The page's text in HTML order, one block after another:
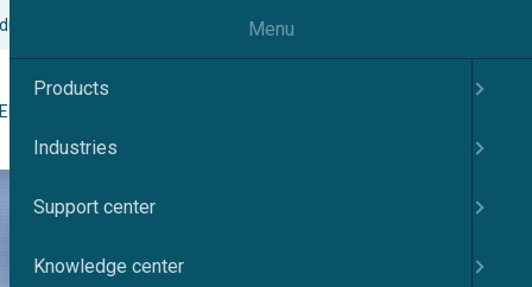
Contact
Symposium English
Menu
Products
Industries
Support center
Knowledge center